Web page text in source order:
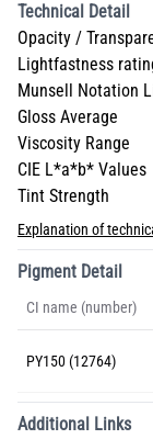
Technical Detail
Opacity /
Lightfastness
Munsell Notation
Gloss Average
Viscosity Range
CIE L*a*b* Values
Tint Strength
Explanation of
Pigment Detail
CI name (number)
PY150 (12764)
Additional Links